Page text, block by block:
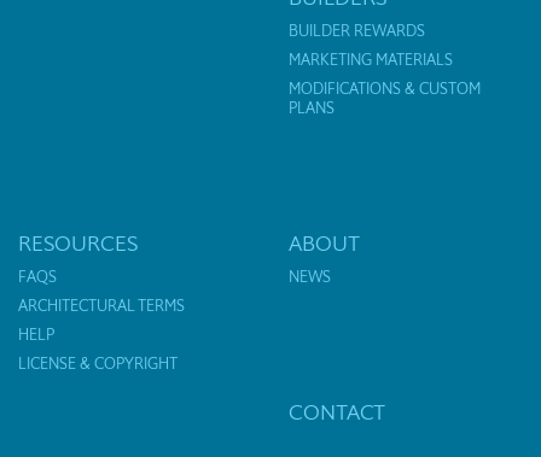
BUILDER REWARDS
MARKETING MATERIALS
MODIFICATIONS & CUSTOM
PLANS
RESOURCES
FAQS
ARCHITECTURAL TERMS
HELP
LICENSE & COPYRIGHT
ABOUT
NEWS
CONTACT